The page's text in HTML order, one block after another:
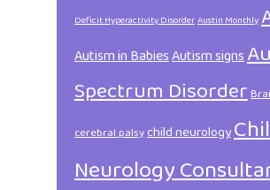
Deficit Hyperactivity DisorderAustin Monthly
Autism in BabiesAutism signs
Spectrum Disorder
cerebral palsychild neurology
Neurology